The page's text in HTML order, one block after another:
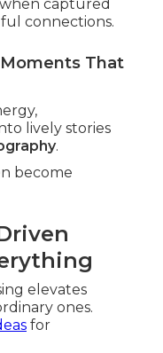
captured
connections.
That
lively stories
.
become
elevates
ones.
for